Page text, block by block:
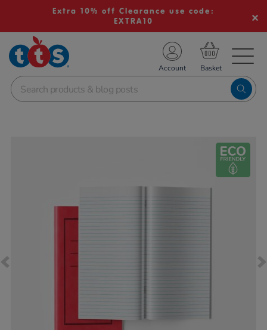
Extra 10% off Clearance use code:
EXTRA10
School Resources
Shop
Account